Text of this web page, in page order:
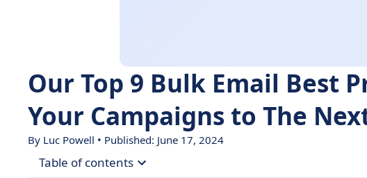
Our Top 9 Bulk Email Best
Your Campaigns to The
By Luc Powell • Published: June 17, 2024
Table of contents